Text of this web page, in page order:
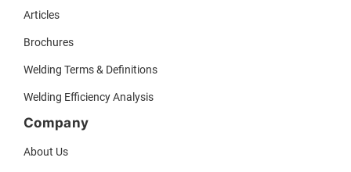
Articles
Brochures
Welding Terms & Definitions
Welding Efficiency Analysis
Company
About Us